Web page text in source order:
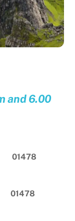
and 6.00
01478
01478